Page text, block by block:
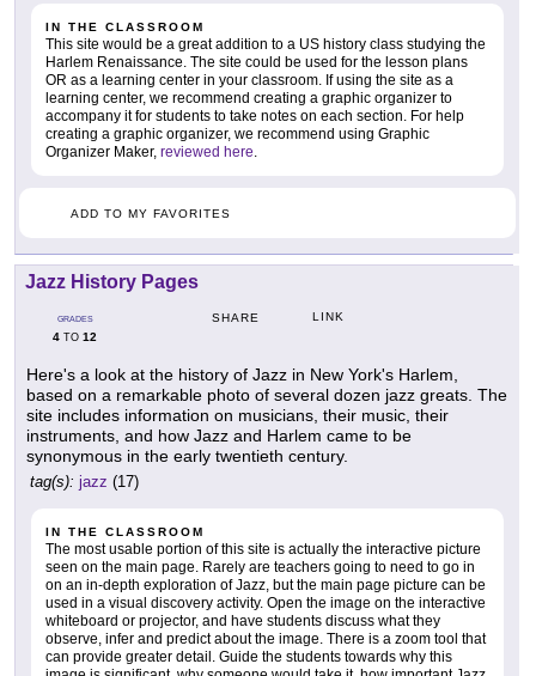
IN THE CLASSROOM
This site would be a great addition to a US history class studying the
Harlem Renaissance. The site could be used for the lesson plans
OR as a learning center in your classroom. If using the site as a
learning center, we recommend creating a graphic organizer to
accompany it for students to take notes on each section. For help
creating a graphic organizer, we recommend using Graphic
Organizer Maker, reviewed here.
ADD TO MY FAVORITES
Jazz History Pages
GRADES
4 TO 12
SHARE LINK
Here's a look at the history of Jazz in New York's Harlem,
based on a remarkable photo of several dozen jazz greats. The
site includes information on musicians, their music, their
instruments, and how Jazz and Harlem came to be
synonymous in the early twentieth century.
tag(s): jazz (17)
IN THE CLASSROOM
The most usable portion of this site is actually the interactive picture
seen on the main page. Rarely are teachers going to need to go in
on an in-depth exploration of Jazz, but the main page picture can be
used in a visual discovery activity. Open the image on the interactive
whiteboard or projector, and have students discuss what they
observe, infer and predict about the image. There is a zoom tool that
can provide greater detail. Guide the students towards why this